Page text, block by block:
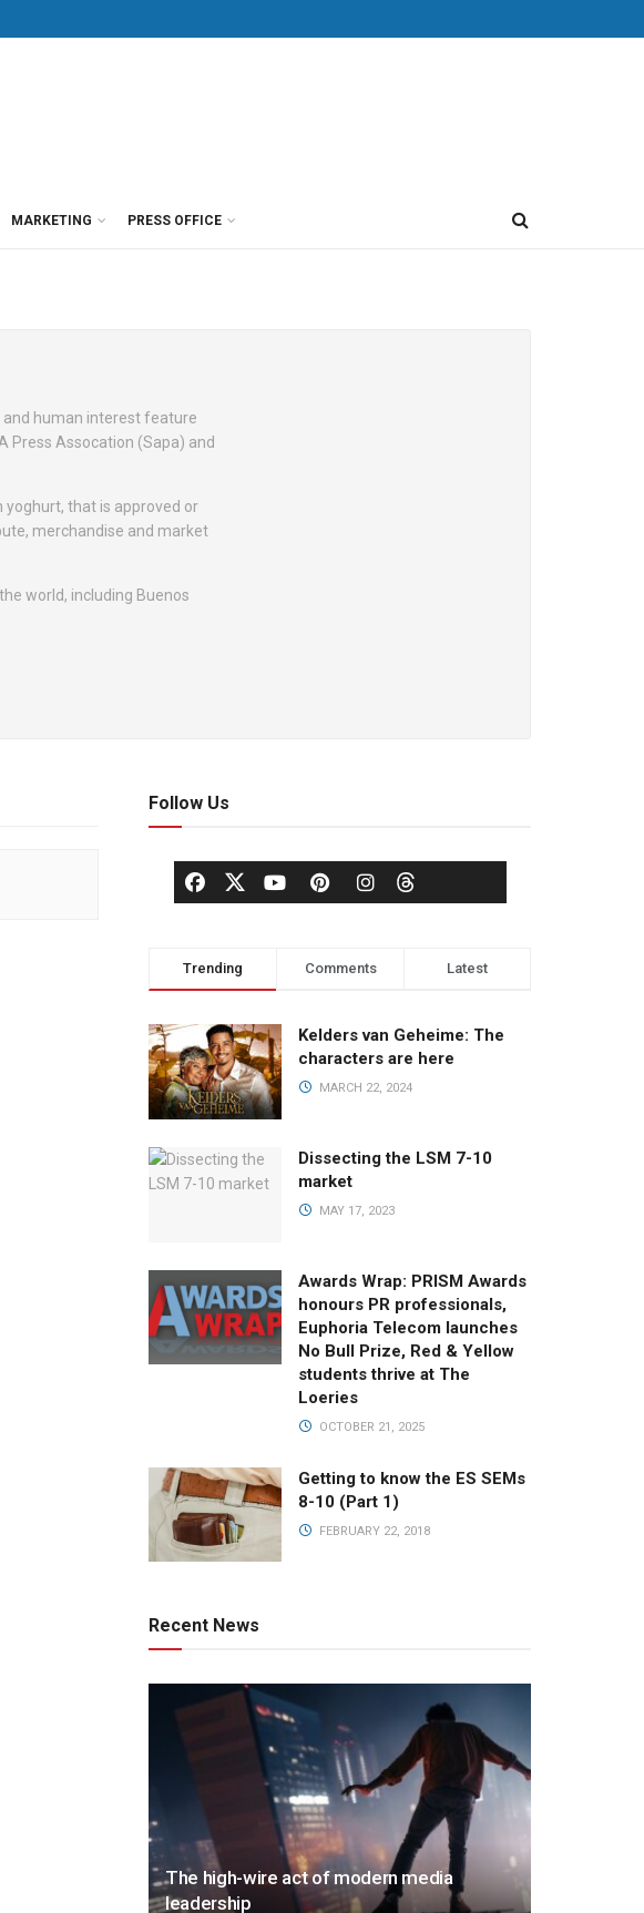
MARKETING PRESS OFFICE
and human interest feature
Press Assocation (Sapa) and
yoghurt, that is approved or
merchandise and market
world, including Buenos
Follow Us
Trending Comments Latest
Kelders van Geheime: The
characters are here
MARCH 22, 2024
Dissecting the LSM 7-10
market
MAY 17, 2023
Awards Wrap: PRISM Awards
honours PR professionals,
Euphoria Telecom launches
No Bull Prize, Red & Yellow
students thrive at The
Loeries
OCTOBER 21, 2025
Getting to know the ES SEMs
8-10 (Part 1)
FEBRUARY 22, 2018
Recent News
The high-wire act of modern media
leadership